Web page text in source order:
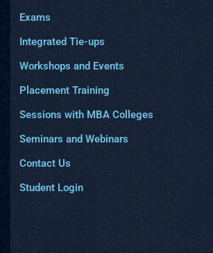
Exams
Integrated Tie-ups
Workshops and Events
Placement Training
Sessions with MBA Colleges
Seminars and Webinars
Contact Us
Student Login